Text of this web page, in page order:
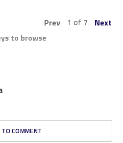
Prev 1 of 7
Next
to browse
TO COMMENT